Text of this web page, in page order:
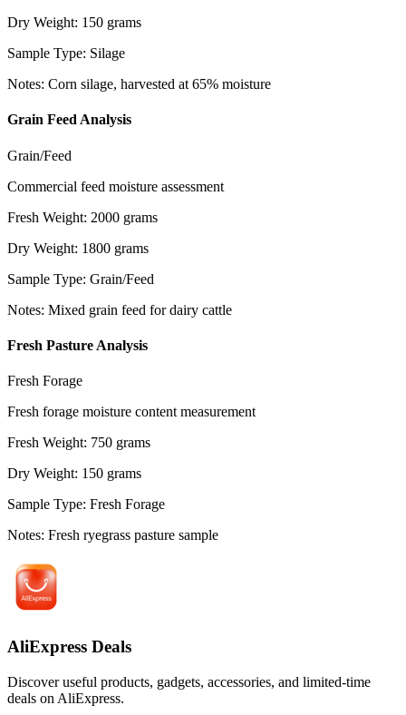
Dry Weight: 150 grams
Sample Type: Silage
Notes: Corn silage, harvested at 65% moisture
Grain Feed Analysis
Grain/Feed
Commercial feed moisture assessment
Fresh Weight: 2000 grams
Dry Weight: 1800 grams
Sample Type: Grain/Feed
Notes: Mixed grain feed for dairy cattle
Fresh Pasture Analysis
Fresh Forage
Fresh forage moisture content measurement
Fresh Weight: 750 grams
Dry Weight: 150 grams
Sample Type: Fresh Forage
Notes: Fresh ryegrass pasture sample
AliExpress Deals
Discover useful products, gadgets, accessories, and limited-time
deals on AliExpress.